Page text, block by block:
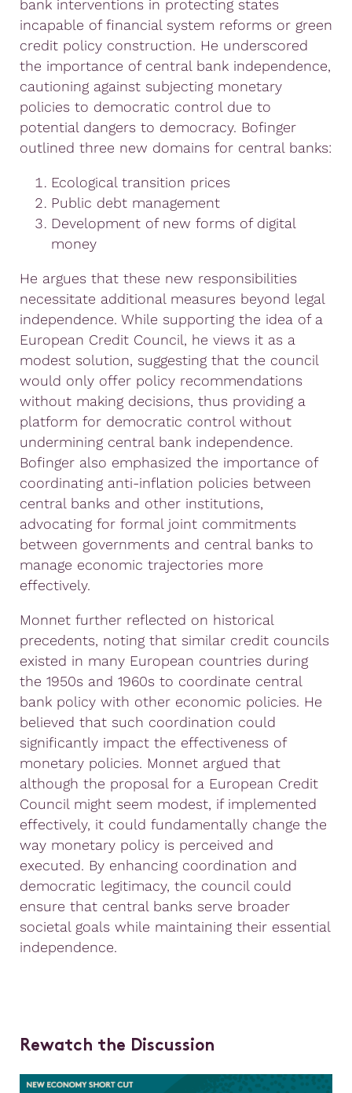
bank interventions in protecting states
incapable of financial system reforms or green
credit policy construction. He underscored
the importance of central bank independence,
cautioning against subjecting monetary
policies to democratic control due to
potential dangers to democracy. Bofinger
outlined three new domains for central banks:
Ecological transition prices
Public debt management
Development of new forms of digital
money
He argues that these new responsibilities
necessitate additional measures beyond legal
independence. While supporting the idea of a
European Credit Council, he views it as a
modest solution, suggesting that the council
would only offer policy recommendations
without making decisions, thus providing a
platform for democratic control without
undermining central bank independence.
Bofinger also emphasized the importance of
coordinating anti-inflation policies between
central banks and other institutions,
advocating for formal joint commitments
between governments and central banks to
manage economic trajectories more
effectively.
Monnet further reflected on historical
precedents, noting that similar credit councils
existed in many European countries during
the 1950s and 1960s to coordinate central
bank policy with other economic policies. He
believed that such coordination could
significantly impact the effectiveness of
monetary policies. Monnet argued that
although the proposal for a European Credit
Council might seem modest, if implemented
effectively, it could fundamentally change the
way monetary policy is perceived and
executed. By enhancing coordination and
democratic legitimacy, the council could
ensure that central banks serve broader
societal goals while maintaining their essential
independence.
Rewatch the Discussion